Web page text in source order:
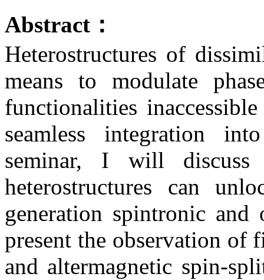
Abstract ：
Heterostructures of
means to modulate
functionalities
seamless integration
seminar, I will
heterostructures can
generation spintronic
present the observation of
and altermagnetic spin-